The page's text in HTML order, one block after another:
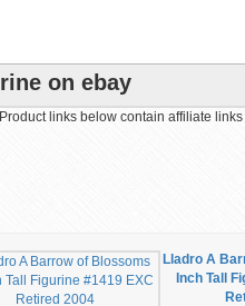
on ebay
Product links below contain affiliate
Lladro A
Inch Tall